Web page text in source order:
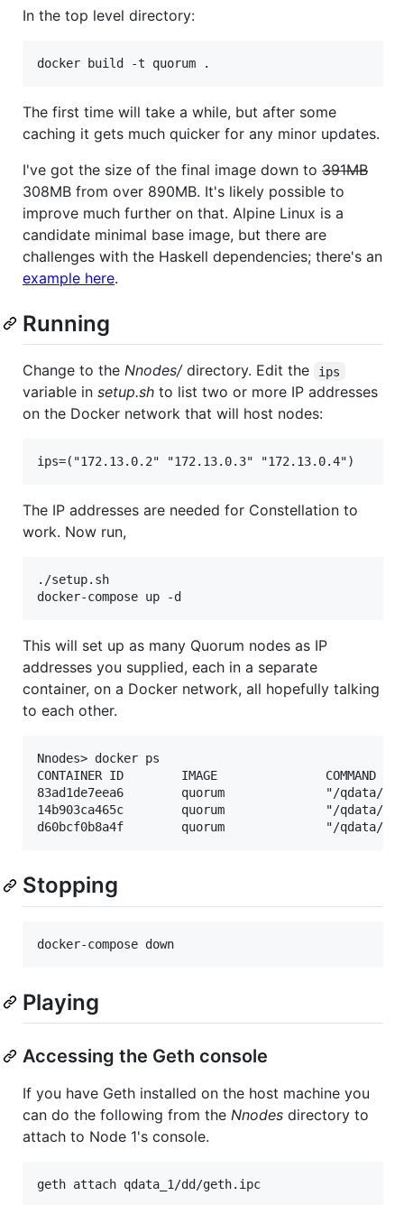
In the top level directory:
The first time will take a while, but after some
caching it gets much quicker for any minor updates.
I've got the size of the final image down to 391MB
308MB from over 890MB. It's likely possible to
improve much further on that. Alpine Linux is a
candidate minimal base image, but there are
challenges with the Haskell dependencies; there's an
example here.
Running
Change to the Nnodes/directory. Edit the ips
variable in setup.sh to list two or more IP addresses
on the Docker network that will host nodes:
The IP addresses are needed for Constellation to
work. Now run,
./setup.sh
This will set up as many Quorum nodes as IP
addresses you supplied, each in a separate
container, on a Docker network, all hopefully talking
to each other.
Nnodes> docker ps
CONTAINER ID        IMAGE
83ad1de7eea6        quorum              "/qdata/
14b903ca465c        quorum              "/qdata/
Stopping
Playing
Accessing the Geth console
If you have Geth installed on the host machine you
can do the following from the Nnodes directory to
attach to Node 1's console.